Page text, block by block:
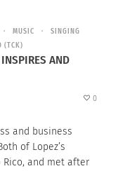
MUSIC
SINGING
(TCK)
AND
0
and business
of Lopez’s
and met after